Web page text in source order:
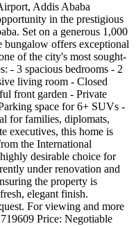
Addis Ababa
in the prestigious
Set on a generous 1,000
bungalow offers exceptional
of the city's most sought-
- 3 spacious bedrooms - 2
living room - Closed
front garden - Private
space for 6+ SUVs -
for families, diplomats,
executives, this home is
the International
desirable choice for
under renovation and
the property is
elegant finish.
For viewing and more
Price: Negotiable